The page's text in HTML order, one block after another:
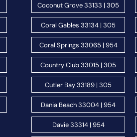
Coconut Grove 33133 | 305
Coral Gables 33134 | 305
Coral Springs 33065 | 954
Country Club 33015 | 305
Cutler Bay 33189 | 305
Dania Beach 33004 | 954
Davie 33314 | 954